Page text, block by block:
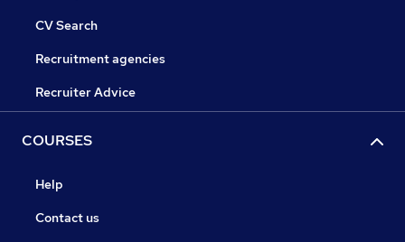
CV Search
Recruitment agencies
Recruiter Advice
COURSES
Help
Contact us